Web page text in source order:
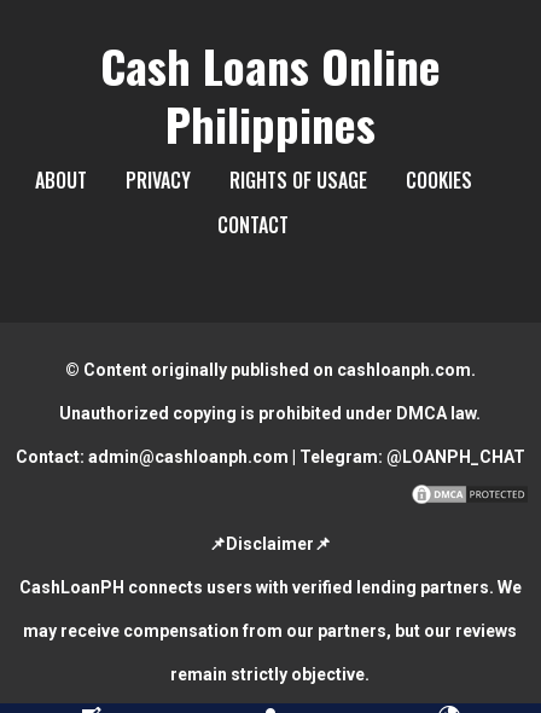
Cash Loans Online
Philippines
ABOUT PRIVACY RIGHTS OF USAGE
COOKIES
CONTACT
© Content originally published on cashloanph.com.
Unauthorized copying is prohibited under DMCA law.
Contact: admin@cashloanph.com | Telegram: @LOANPH_CHAT
📌Disclaimer📌
CashLoanPH connects users with verified lending partners. We
may receive compensation from our partners, but our reviews
remain strictly objective.